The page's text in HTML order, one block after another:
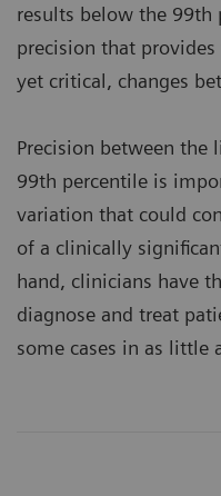
results below the 99th
precision that
yet critical, changes
Precision between
99th percentile is
variation that could
of a clinically
hand, clinicians have
diagnose and treat
some cases in as little